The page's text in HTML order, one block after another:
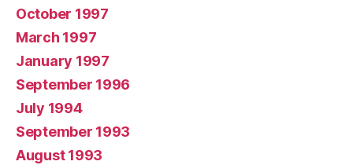
October 1997
March 1997
January 1997
September 1996
July 1994
September 1993
August 1993